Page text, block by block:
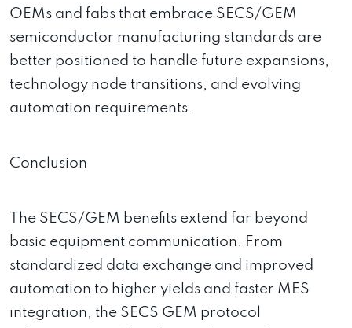
OEMs and fabs that embrace SECS/GEM
semiconductor manufacturing standards are
better positioned to handle future expansions,
technology node transitions, and evolving
automation requirements.
Conclusion
The SECS/GEM benefits extend far beyond
basic equipment communication. From
standardized data exchange and improved
automation to higher yields and faster MES
integration, the SECS GEM protocol